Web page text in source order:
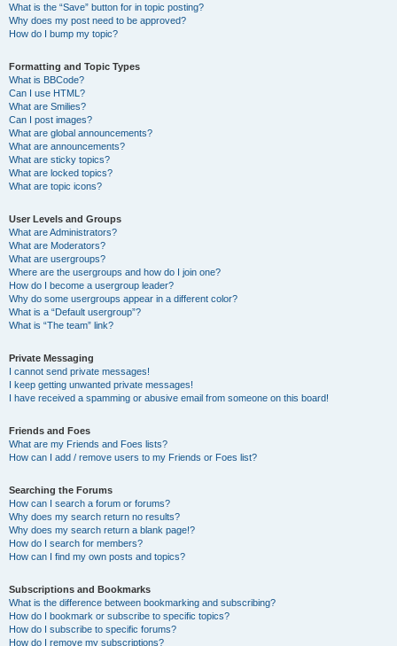
What is the “Save” button for in topic posting?
Why does my post need to be approved?
How do I bump my topic?
Formatting and Topic Types
What is BBCode?
Can I use HTML?
What are Smilies?
Can I post images?
What are global announcements?
What are announcements?
What are sticky topics?
What are locked topics?
What are topic icons?
User Levels and Groups
What are Administrators?
What are Moderators?
What are usergroups?
Where are the usergroups and how do I join one?
How do I become a usergroup leader?
Why do some usergroups appear in a different color?
What is a “Default usergroup”?
What is “The team” link?
Private Messaging
I cannot send private messages!
I keep getting unwanted private messages!
I have received a spamming or abusive email from someone on this board!
Friends and Foes
What are my Friends and Foes lists?
How can I add / remove users to my Friends or Foes list?
Searching the Forums
How can I search a forum or forums?
Why does my search return no results?
Why does my search return a blank page!?
How do I search for members?
How can I find my own posts and topics?
Subscriptions and Bookmarks
What is the difference between bookmarking and subscribing?
How do I bookmark or subscribe to specific topics?
How do I subscribe to specific forums?
How do I remove my subscriptions?